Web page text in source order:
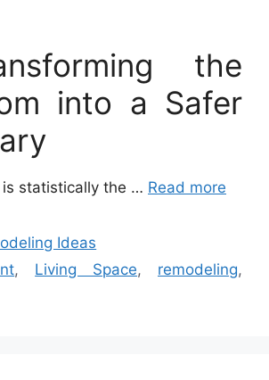
the
into a Safer
statistically the … Read more
Ideas
, Living Space, remodeling,